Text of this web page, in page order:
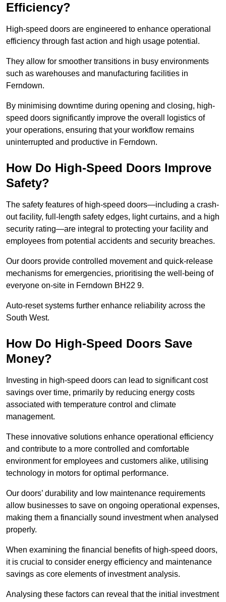
Efficiency?
High-speed doors are engineered to enhance operational
efficiency through fast action and high usage potential.
They allow for smoother transitions in busy environments
such as warehouses and manufacturing facilities in
Ferndown.
By minimising downtime during opening and closing, high-
speed doors significantly improve the overall logistics of
your operations, ensuring that your workflow remains
uninterrupted and productive in Ferndown.
How Do High-Speed Doors Improve
Safety?
The safety features of high-speed doors—including a crash-
out facility, full-length safety edges, light curtains, and a high
security rating—are integral to protecting your facility and
employees from potential accidents and security breaches.
Our doors provide controlled movement and quick-release
mechanisms for emergencies, prioritising the well-being of
everyone on-site in Ferndown BH22 9.
Auto-reset systems further enhance reliability across the
South West.
How Do High-Speed Doors Save
Money?
Investing in high-speed doors can lead to significant cost
savings over time, primarily by reducing energy costs
associated with temperature control and climate
management.
These innovative solutions enhance operational efficiency
and contribute to a more controlled and comfortable
environment for employees and customers alike, utilising
technology in motors for optimal performance.
Our doors’ durability and low maintenance requirements
allow businesses to save on ongoing operational expenses,
making them a financially sound investment when analysed
properly.
When examining the financial benefits of high-speed doors,
it is crucial to consider energy efficiency and maintenance
savings as core elements of investment analysis.
Analysing these factors can reveal that the initial investment